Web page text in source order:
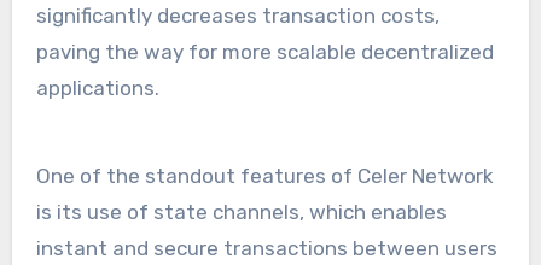
significantly decreases transaction costs,
paving the way for more scalable decentralized
applications.
One of the standout features of Celer Network
is its use of state channels, which enables
instant and secure transactions between users